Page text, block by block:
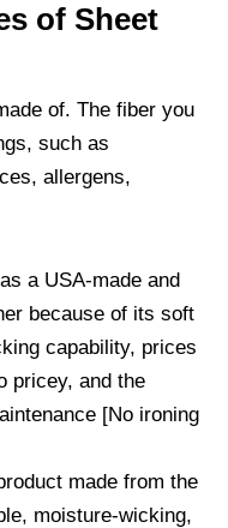
of Sheet
of. The fiber you
such as
allergens,
a USA-made and
because of its soft
capability, prices
pricey, and the
[No ironing
made from the
moisture-wicking,